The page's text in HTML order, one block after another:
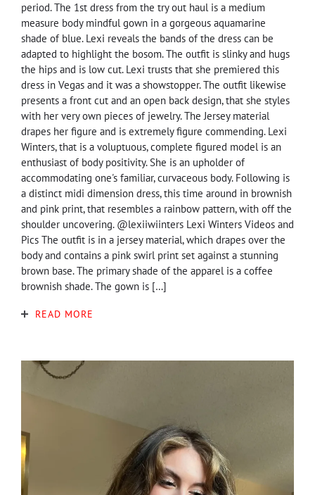
period. The 1st dress from the try out haul is a medium
measure body mindful gown in a gorgeous aquamarine
shade of blue. Lexi reveals the bands of the dress can be
adapted to highlight the bosom. The outfit is slinky and hugs
the hips and is low cut. Lexi trusts that she premiered this
dress in Vegas and it was a showstopper. The outfit likewise
presents a front cut and an open back design, that she styles
with her very own pieces of jewelry. The Jersey material
drapes her figure and is extremely figure commending. Lexi
Winters, that is a voluptuous, complete figured model is an
enthusiast of body positivity. She is an upholder of
accommodating one's familiar, curvaceous body. Following is
a distinct midi dimension dress, this time around in brownish
and pink print, that resembles a rainbow pattern, with off the
shoulder uncovering. @lexiiwiinters Lexi Winters Videos and
Pics The outfit is in a jersey material, which drapes over the
body and contains a pink swirl print set against a stunning
brown base. The primary shade of the apparel is a coffee
brownish shade. The gown is […]
READ MORE